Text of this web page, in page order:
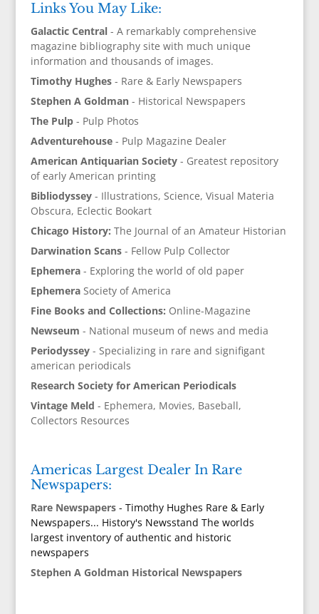
Links You May Like:
Galactic Central- A remarkably comprehensive
magazine bibliography site with much unique
information and thousands of images.
Timothy Hughes- Rare & Early Newspapers
Stephen A Goldman- Historical Newspapers
The Pulp- Pulp Photos
Adventurehouse- Pulp Magazine Dealer
American Antiquarian Society- Greatest repository
of early American printing
Bibliodyssey- Illustrations, Science, Visual Materia
Obscura, Eclectic Bookart
Chicago History: The Journal of an Amateur Historian
Darwination Scans- Fellow Pulp Collector
Ephemera- Exploring the world of old paper
EphemeraSociety of America
Fine Books and Collections: Online-Magazine
Newseum - National museum of news and media
Periodyssey- Specializing in rare and signifigant
american periodicals
Research Society for American Periodicals
Vintage Meld - Ephemera, Movies, Baseball,
Collectors Resources
Americas Largest Dealer In Rare
Newspapers:
Rare Newspapers - Timothy Hughes Rare & Early
Newspapers... History's Newsstand The worlds
largest inventory of authentic and historic
newspapers
Stephen A Goldman Historical Newspapers